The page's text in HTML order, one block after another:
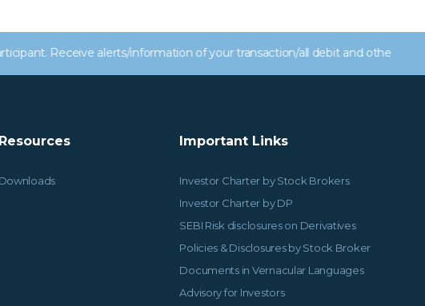
alerts/information of your transaction/all debit and other
Resources
Downloads
Important Links
Investor Charter by Stock Brokers
Investor Charter by DP
SEBI Risk disclosures on Derivatives
Policies & Disclosures by Stock Broker
Documents in Vernacular Languages
Advisory for Investors